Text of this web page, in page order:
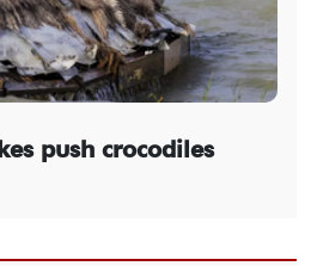
push crocodiles